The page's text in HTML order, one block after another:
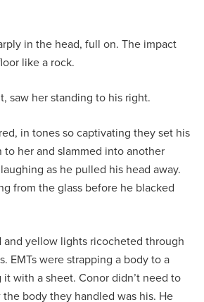
in the head, full on. The impact
like a rock.
saw her standing to his right.
in tones so captivating they set his
to her and slammed into another
as he pulled his head away.
from the glass before he blacked
and yellow lights ricocheted through
EMTs were strapping a body to a
with a sheet. Conor didn’t need to
body they handled was his. He